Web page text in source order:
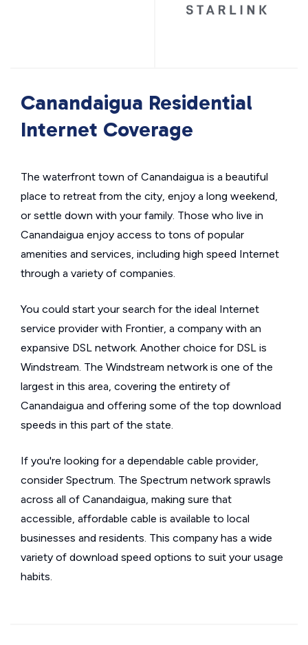
Canandaigua Residential
Internet Coverage
The waterfront town of Canandaigua is a beautiful
place to retreat from the city, enjoy a long weekend,
or settle down with your family. Those who live in
Canandaigua enjoy access to tons of popular
amenities and services, including high speed Internet
through a variety of companies.
You could start your search for the ideal Internet
service provider with Frontier, a company with an
expansive DSL network. Another choice for DSL is
Windstream. The Windstream network is one of the
largest in this area, covering the entirety of
Canandaigua and offering some of the top download
speeds in this part of the state.
If you're looking for a dependable cable provider,
consider Spectrum. The Spectrum network sprawls
across all of Canandaigua, making sure that
accessible, affordable cable is available to local
businesses and residents. This company has a wide
variety of download speed options to suit your usage
habits.